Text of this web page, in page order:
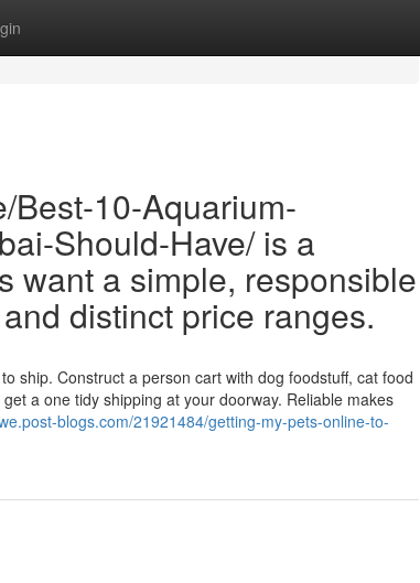
Best-10-Aquarium-
Should-Have/ is a
want a simple, responsible
distinct price ranges.
ship. Construct a person cart with dog foodstuff, cat food
a one tidy shipping at your doorway. Reliable makes
blogs.com/21921484/getting-my-pets-online-to-